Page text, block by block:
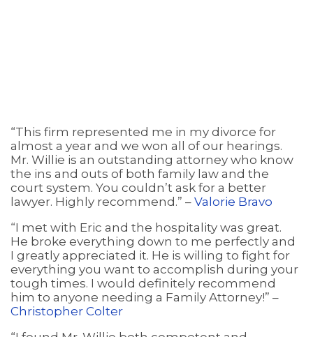
“This firm represented me in my divorce for
almost a year and we won all of our hearings.
Mr. Willie is an outstanding attorney who know
the ins and outs of both family law and the
court system. You couldn’t ask for a better
lawyer. Highly recommend.” – Valorie Bravo
“I met with Eric and the hospitality was great.
He broke everything down to me perfectly and
I greatly appreciated it. He is willing to fight for
everything you want to accomplish during your
tough times. I would definitely recommend
him to anyone needing a Family Attorney!” –
Christopher Colter